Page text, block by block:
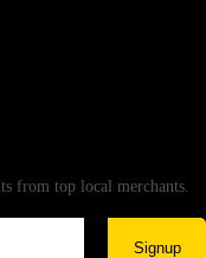
from top local merchants.
Signup